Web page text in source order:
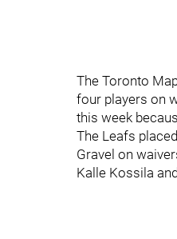
The Toronto
four players on
this week
The Leafs
Gravel on
Kalle Kossila